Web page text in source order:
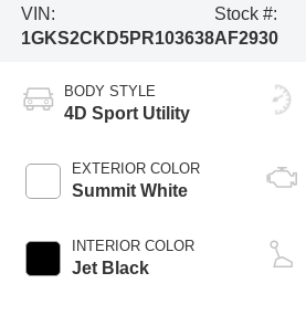
VIN:
1GKS2CKD5PR103638
Stock #:
AF2930
BODY STYLE
4D Sport Utility
EXTERIOR COLOR
Summit White
INTERIOR COLOR
Jet Black